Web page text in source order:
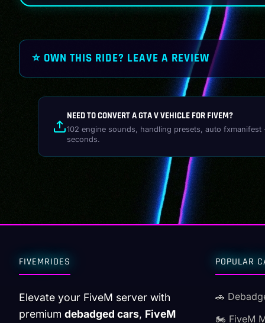
⭐ OWN THIS RIDE? LEAVE A REVIEW
NEED TO CONVERT A GTA V VEHICLE FOR FIVEM?
102 engine sounds, handling presets, auto fxmanifest
seconds.
FIVEMRIDES
Elevate your FiveM server with
premium debadged cars, FiveM
POPULAR
🚗
🏍️ FiveM